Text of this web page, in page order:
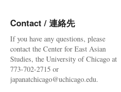
Contact / 連絡先
If you have any questions, please
contact the Center for East Asian
Studies, the University of Chicago at
773-702-2715 or
japanatchicago@uchicago.edu.